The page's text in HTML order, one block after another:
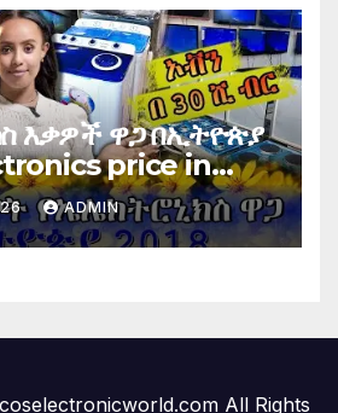
እቃዎች ዋጋ በኢትዮጵያ
price in
| ADMIN
All Rights